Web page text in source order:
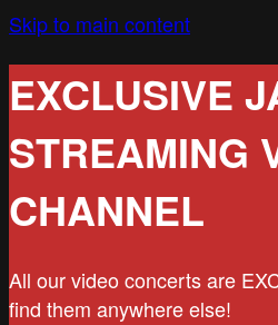
Skip to main content
EXCLUSIVE
STREAMING
CHANNEL
All our video concerts are
find them anywhere else!